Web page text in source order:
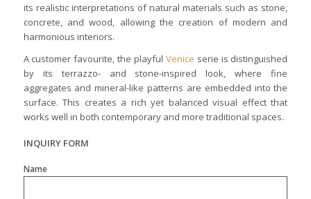
its realistic interpretations of natural materials such as stone,
concrete, and wood, allowing the creation of modern and
harmonious interiors.
A customer favourite, the playful Venice serie is distinguished
by its terrazzo- and stone-inspired look, where fine
aggregates and mineral-like patterns are embedded into the
surface. This creates a rich yet balanced visual effect that
works well in both contemporary and more traditional spaces.
INQUIRY FORM
Name